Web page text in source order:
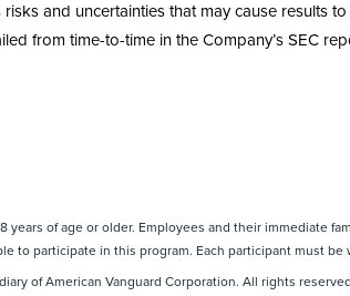
and uncertainties that may cause results
from time-to-time in the Company’s SEC
of age or older. Employees and their immediate
to participate in this program. Each participant must
of American Vanguard Corporation. All rights